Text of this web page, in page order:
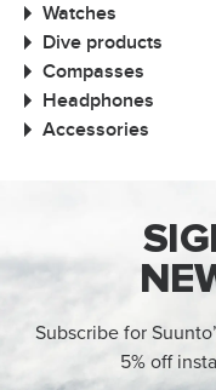
Watches
Dive products
Compasses
Headphones
Accessories
Subscribe for
5% off